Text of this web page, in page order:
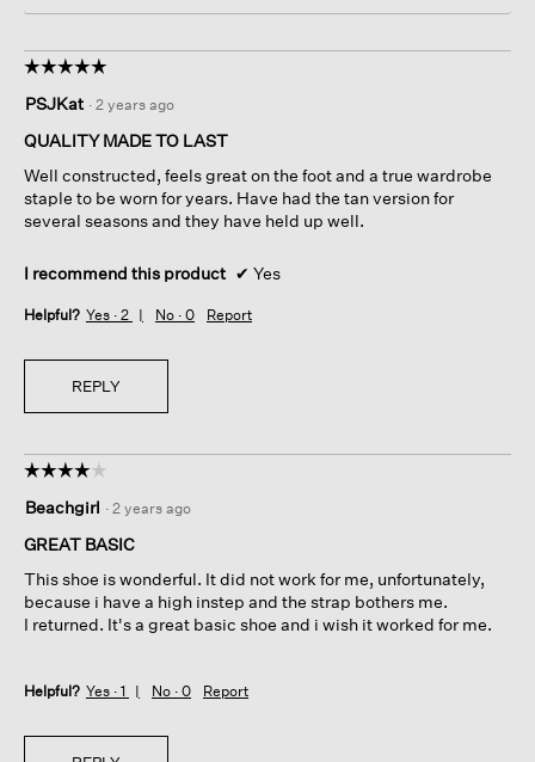
☆☆☆☆☆
☆☆☆☆☆
out
of
stars.
PSJKat · 2 years ago
QUALITY MADE TO LAST
Well constructed, feels great on the foot and a true wardrobe
staple to be worn for years. Have had the tan version for
several seasons and they have held up well.
I recommend this product ✔ Yes
Helpful? Yes · 2 No · 0 Report
REPLY
☆☆☆☆☆
☆☆☆☆☆
out
of
stars.
Beachgirl · 2 years ago
GREAT BASIC
This shoe is wonderful. It did not work for me, unfortunately,
because i have a high instep and the strap bothers me.
I returned. It's a great basic shoe and i wish it worked for me.
Helpful? Yes · 1 No · 0 Report